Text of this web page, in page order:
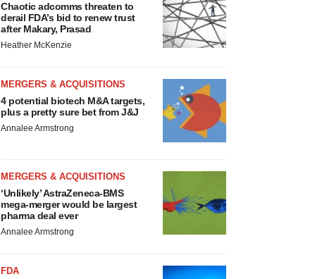
Chaotic adcomms threaten to
derail FDA’s bid to renew trust
after Makary, Prasad
Heather McKenzie
MERGERS & ACQUISITIONS
4 potential biotech M&A targets,
plus a pretty sure bet from J&J
Annalee Armstrong
MERGERS & ACQUISITIONS
‘Unlikely’ AstraZeneca-BMS
mega-merger would be largest
pharma deal ever
Annalee Armstrong
FDA